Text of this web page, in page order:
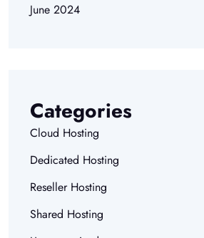
June 2024
Categories
Cloud Hosting
Dedicated Hosting
Reseller Hosting
Shared Hosting